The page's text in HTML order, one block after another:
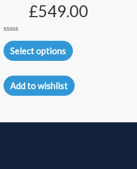
£549.00
Rated
0
out
of
Select options
Add to wishlist